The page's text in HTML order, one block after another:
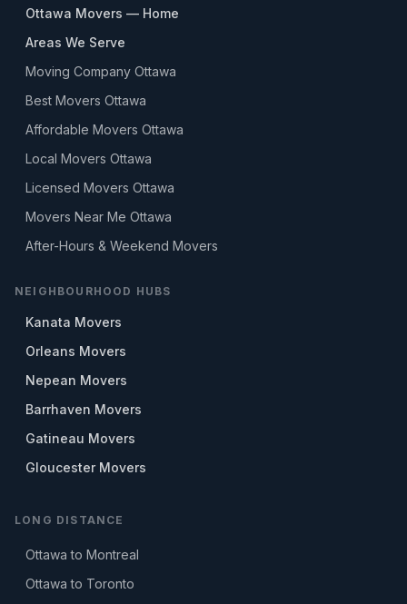
Ottawa Movers — Home
Areas We Serve
Moving Company Ottawa
Best Movers Ottawa
Affordable Movers Ottawa
Local Movers Ottawa
Licensed Movers Ottawa
Movers Near Me Ottawa
After-Hours & Weekend Movers
NEIGHBOURHOOD HUBS
Kanata Movers
Orleans Movers
Nepean Movers
Barrhaven Movers
Gatineau Movers
Gloucester Movers
LONG DISTANCE
Ottawa to Montreal
Ottawa to Toronto